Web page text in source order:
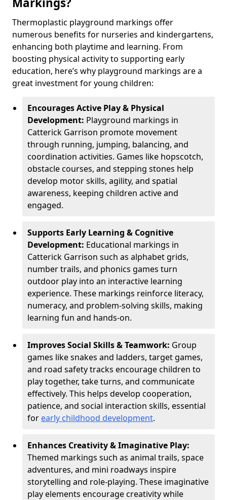
Thermoplastic playground markings offer
numerous benefits for nurseries and kindergartens,
enhancing both playtime and learning. From
boosting physical activity to supporting early
education, here’s why playground markings are a
great investment for young children:
Encourages Active Play & Physical
Development: Playground markings in
Catterick Garrison promote movement
through running, jumping, balancing, and
coordination activities. Games like hopscotch,
obstacle courses, and stepping stones help
develop motor skills, agility, and spatial
awareness, keeping children active and
engaged.
Supports Early Learning & Cognitive
Development: Educational markings in
Catterick Garrison such as alphabet grids,
number trails, and phonics games turn
outdoor play into an interactive learning
experience. These markings reinforce literacy,
numeracy, and problem-solving skills, making
learning fun and hands-on.
Improves Social Skills & Teamwork: Group
games like snakes and ladders, target games,
and road safety tracks encourage children to
play together, take turns, and communicate
effectively. This helps develop cooperation,
patience, and social interaction skills, essential
for early childhood development.
Enhances Creativity & Imaginative Play:
Themed markings such as animal trails, space
adventures, and mini roadways inspire
storytelling and role-playing. These imaginative
play elements encourage creativity while